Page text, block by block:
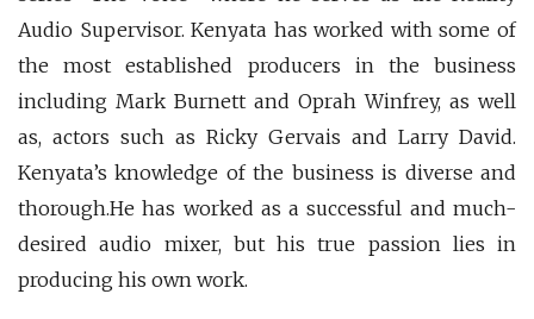
Audio Supervisor. Kenyata has worked with some of
the most established producers in the business
including Mark Burnett and Oprah Winfrey, as well
as, actors such as Ricky Gervais and Larry David.
Kenyata’s knowledge of the business is diverse and
thorough.He has worked as a successful and much-
desired audio mixer, but his true passion lies in
producing his own work.